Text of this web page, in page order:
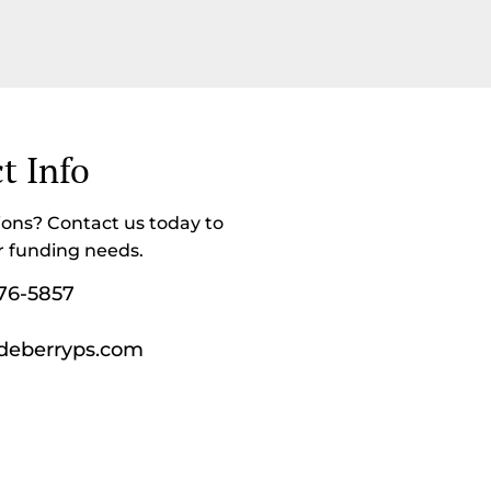
Info
Contact us today to
funding needs.
5857